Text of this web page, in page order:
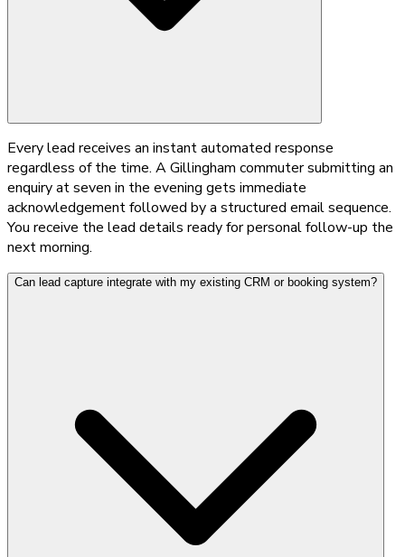
Every lead receives an instant automated response
regardless of the time. A Gillingham commuter submitting an
enquiry at seven in the evening gets immediate
acknowledgement followed by a structured email sequence.
You receive the lead details ready for personal follow-up the
next morning.
Can lead capture integrate with my existing CRM or booking system?